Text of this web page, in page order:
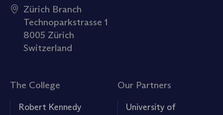
Zürich Branch
Technoparkstrasse 1
8005 Zürich
Switzerland
The College
Robert Kennedy
Our Partners
University of